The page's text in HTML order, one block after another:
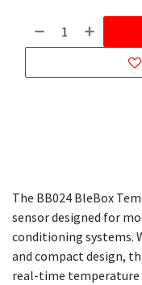
The BB024 BleBox
sensor designed for
conditioning systems.
and compact design,
real-time temperature